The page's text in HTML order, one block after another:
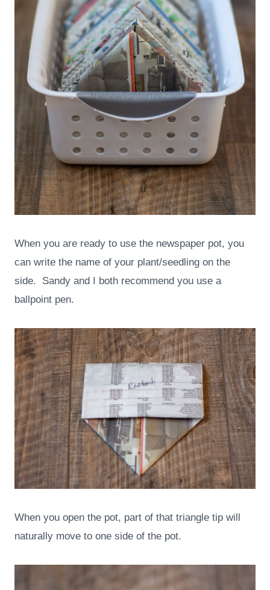
When you are ready to use the newspaper pot, you
can write the name of your plant/seedling on the
side. Sandy and I both recommend you use a
ballpoint pen.
When you open the pot, part of that triangle tip will
naturally move to one side of the pot.